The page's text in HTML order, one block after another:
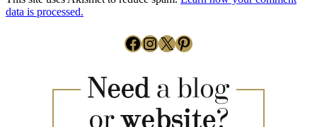
data is processed.
Facebook
Instagram
X Pinterest